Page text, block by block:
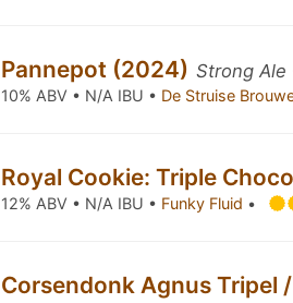
Pannepot (2024) Strong
10% ABV • N/A IBU • De Struise
Royal Cookie: Triple
12% ABV • N/A IBU • Funky Fluid •
Corsendonk Agnus Tripel